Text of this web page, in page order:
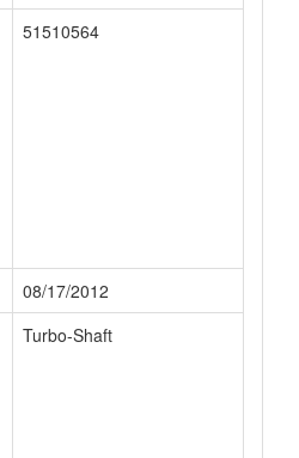
51510564
08/17/2012
Turbo-Shaft